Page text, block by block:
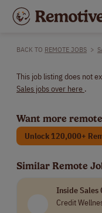
BACK TO REMOTE JOBS >
This job listing does not
Sales jobs over here .
Want more
Unlock 120,000+
Similar Remote
Inside Sales
Credit